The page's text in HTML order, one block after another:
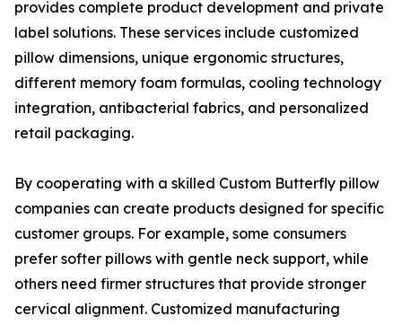
provides complete product development and private
label solutions. These services include customized
pillow dimensions, unique ergonomic structures,
different memory foam formulas, cooling technology
integration, antibacterial fabrics, and personalized
retail packaging.
By cooperating with a skilled Custom Butterfly pillow
companies can create products designed for specific
customer groups. For example, some consumers
prefer softer pillows with gentle neck support, while
others need firmer structures that provide stronger
cervical alignment. Customized manufacturing